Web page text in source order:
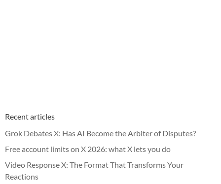
Recent articles
Grok Debates X: Has AI Become the Arbiter of Disputes?
Free account limits on X 2026: what X lets you do
Video Response X: The Format That Transforms Your
Reactions